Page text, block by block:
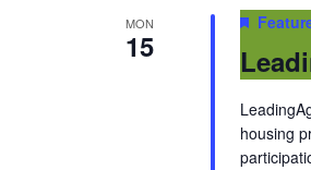
MON
15
housing